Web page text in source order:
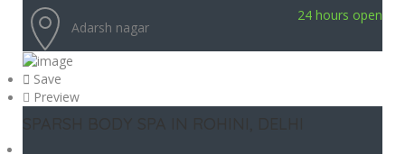
Adarsh nagar
24 hours open
Save
Preview